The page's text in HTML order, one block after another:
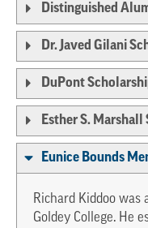
Distinguished
Dr. Javed Gilani
DuPont
Esther S.
Eunice Bounds
Richard Kiddoo
Goldey College. He